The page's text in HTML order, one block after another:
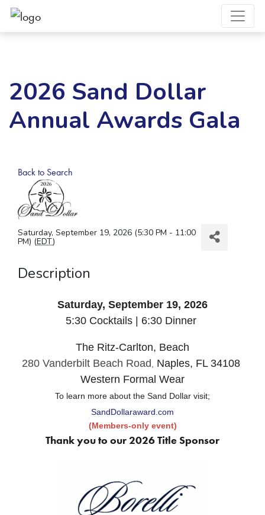
2026 Sand Dollar
Annual Awards Gala
Back to Search
Saturday, September 19, 2026 (5:30 PM - 11:00
PM) (EDT)
Description
Saturday, September 19, 2026
5:30 Cocktails | 6:30 Dinner
The Ritz-Carlton, Beach
280 Vanderbilt Beach Road Naples, FL 34108
Western Formal Wear
To learn more about the Sand Dollar visit;
SandDollaraward.com
(Members-only event)
Thank you to our 2026 Title Sponsor